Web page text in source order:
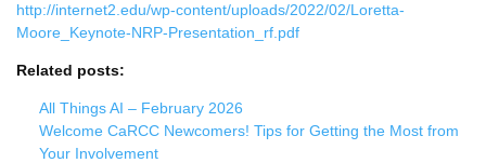
http://internet2.edu/wp-content/uploads/2022/02/Loretta-
Moore_Keynote-NRP-Presentation_rf.pdf
Related posts:
All Things AI – February 2026
Welcome CaRCC Newcomers! Tips for Getting the Most from
Your Involvement